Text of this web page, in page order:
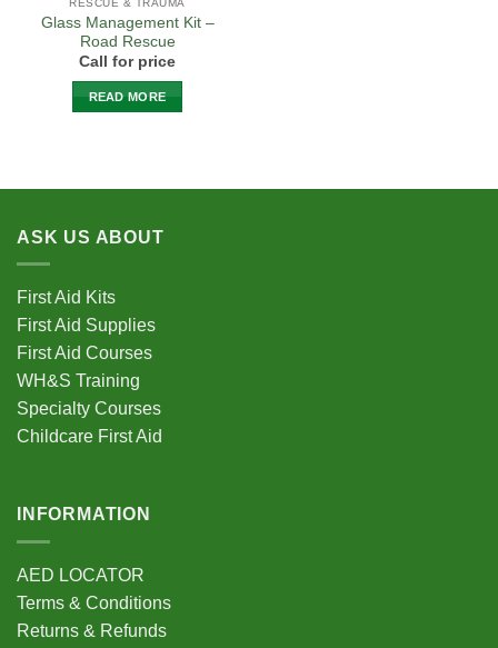
RESCUE & TRAUMA
Glass Management Kit –
Road Rescue
Call for price
READ MORE
ASK US ABOUT
First Aid Kits
First Aid Supplies
First Aid Courses
WH&S Training
Specialty Courses
Childcare First Aid
INFORMATION
AED LOCATOR
Terms & Conditions
Returns & Refunds